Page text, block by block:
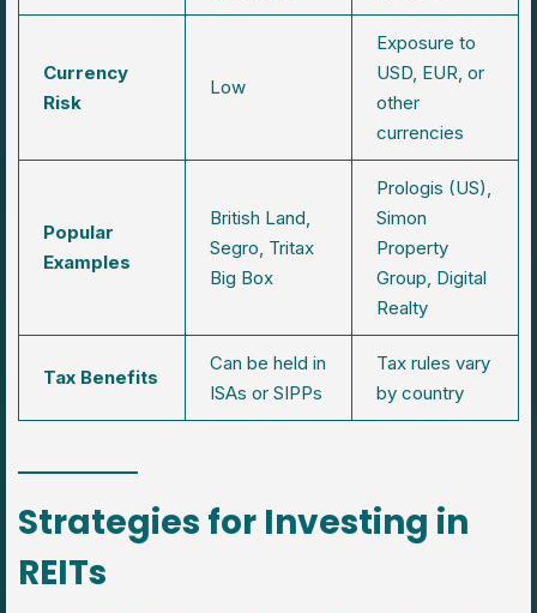
Currency
Risk
Low
Exposure to
USD, EUR, or
other
currencies
Popular
Examples
British Land,
Segro, Tritax
Big Box
Prologis (US),
Simon
Property
Group, Digital
Realty
Tax Benefits
Can be held in
ISAs or SIPPs
Tax rules vary
by country
Strategies for Investing in
REITs